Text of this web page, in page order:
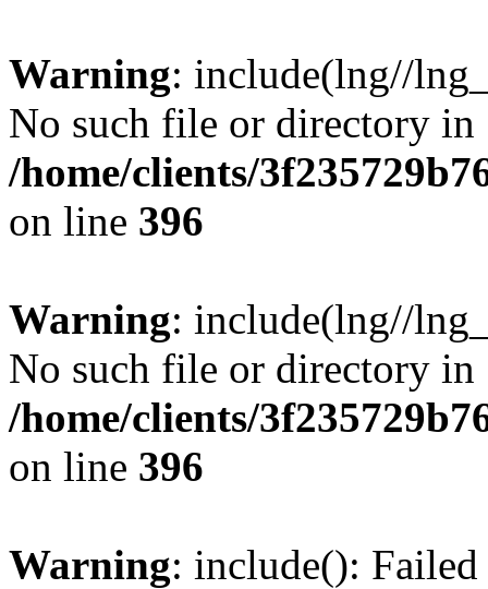
Warning: include(lng//
No such file or directory in
/home/clients/
on line 396
Warning: include(lng//
No such file or directory in
/home/clients/
on line 396
Warning: include():